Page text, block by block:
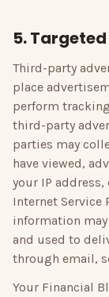
5.
Third-party
place
perform
third-party
parties may
have viewed,
your IP
Internet Service
information
and used to
through email,
Your Financial